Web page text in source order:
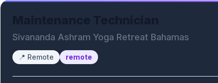
Sivananda Ashram Yoga Retreat Bahamas
📍 Remote remote